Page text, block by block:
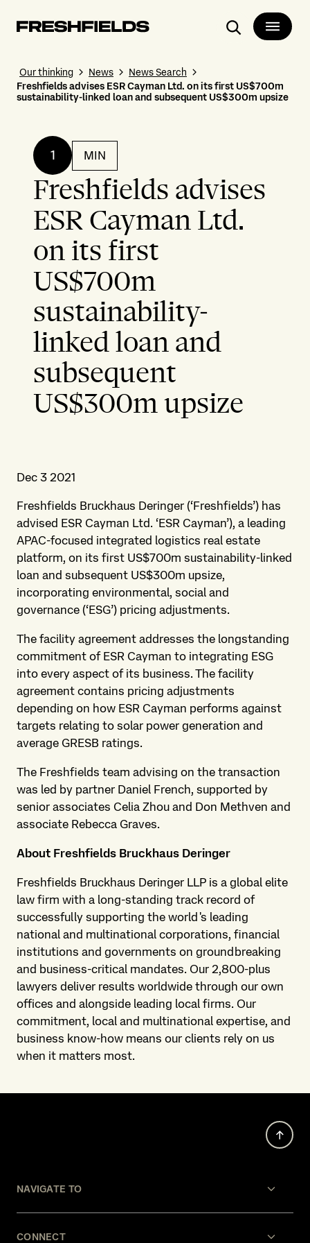
Search
Our thinking News
News Search
Freshfields advises ESR Cayman Ltd. on its first US$700m
sustainability-linked loan and subsequent US$300m upsize
1 MIN
Freshfields advises
ESR Cayman Ltd.
on its first
US$700m
sustainability-
linked loan and
subsequent
US$300m upsize
Dec 3 2021
Freshfields Bruckhaus Deringer (‘Freshfields’) has
advised ESR Cayman Ltd. ‘ESR Cayman’), a leading
APAC-focused integrated logistics real estate
platform, on its first US$700m sustainability-linked
loan and subsequent US$300m upsize,
incorporating environmental, social and
governance (‘ESG’) pricing adjustments.
The facility agreement addresses the longstanding
commitment of ESR Cayman to integrating ESG
into every aspect of its business. The facility
agreement contains pricing adjustments
depending on how ESR Cayman performs against
targets relating to solar power generation and
average GRESB ratings.
The Freshfields team advising on the transaction
was led by partner Daniel French, supported by
senior associates Celia Zhou and Don Methven and
associate Rebecca Graves.
About Freshfields Bruckhaus Deringer
Freshfields Bruckhaus Deringer LLP is a global elite
law firm with a long-standing track record of
successfully supporting the world's leading
national and multinational corporations, financial
institutions and governments on groundbreaking
and business-critical mandates. Our 2,800-plus
lawyers deliver results worldwide through our own
offices and alongside leading local firms. Our
commitment, local and multinational expertise, and
business know-how means our clients rely on us
when it matters most.
NAVIGATE TO
CONNECT